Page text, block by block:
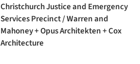
Christchurch Justice and Emergency
Services Precinct / Warren and
Mahoney + Opus Architekten + Cox
Architecture